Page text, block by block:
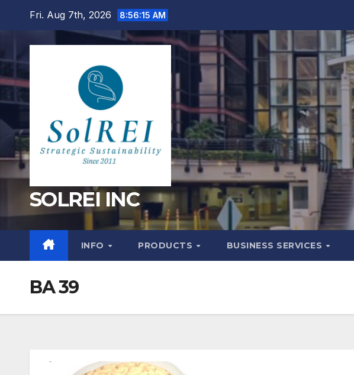
content
Fri. Aug 7th, 2026 8:56:16 AM
SOLREI INC
INFO PRODUCTS BUSINESS SERVICES
BA 39